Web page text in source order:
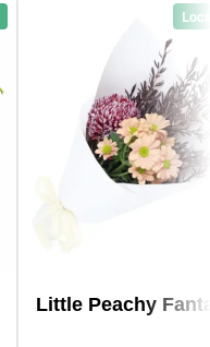
Little Peachy